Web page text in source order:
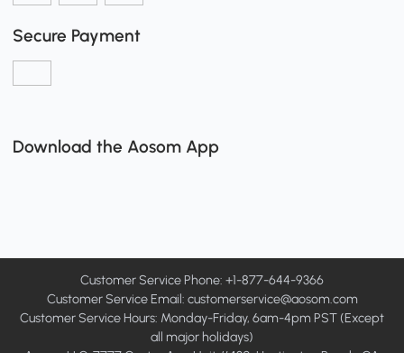
Secure Payment
Download the Aosom App
Customer Service Phone: +1-877-644-9366
Customer Service Email: customerservice@aosom.com
Customer Service Hours: Monday-Friday, 6am-4pm PST (Except
all major holidays)